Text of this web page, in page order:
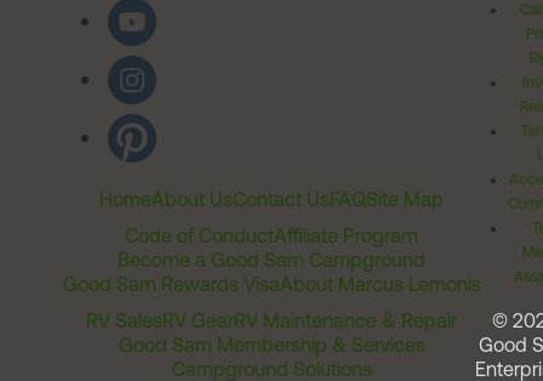
HomeAbout UsContact UsFAQSite Map
Code of ConductAffiliate Program
Become a Good Sam Campground
Good Sam Rewards VisaAbout Marcus Lemonis
RV SalesRV GearRV Maintenance & Repair
Good Sam Membership & Services
Campground Solutions
©
Good